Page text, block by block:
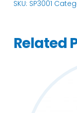
SKU: SP3001
Related